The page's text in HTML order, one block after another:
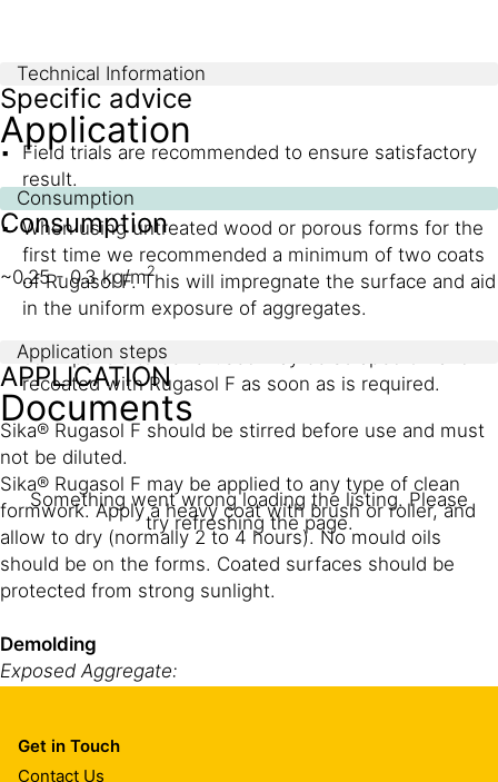
Technical Information
Specific advice
Field trials are recommended to ensure satisfactory
result.
When using untreated wood or porous forms for the
first time we recommended a minimum of two coats
of Rugasol F. This will impregnate the surface and aid
in the uniform exposure of aggregates.
Form panels to be re-used may be scraped off and
recoated with Rugasol F as soon as is required.
Application
Consumption
Consumption
~0.25 - 0.3 kg/m2
Application steps
APPLICATION
Sika® Rugasol F should be stirred before use and must
not be diluted.
Sika® Rugasol F may be applied to any type of clean
formwork. Apply a heavy coat with brush or roller, and
allow to dry (normally 2 to 4 hours). No mould oils
should be on the forms. Coated surfaces should be
protected from strong sunlight.
Demolding
Exposed Aggregate:
later than one day in warm weather and up to 2 days in
cold weather. If the forms must remain in place in longer
Documents
Something went wrong loading the listing. Please
try refreshing the page.
Get in Touch
Contact Us